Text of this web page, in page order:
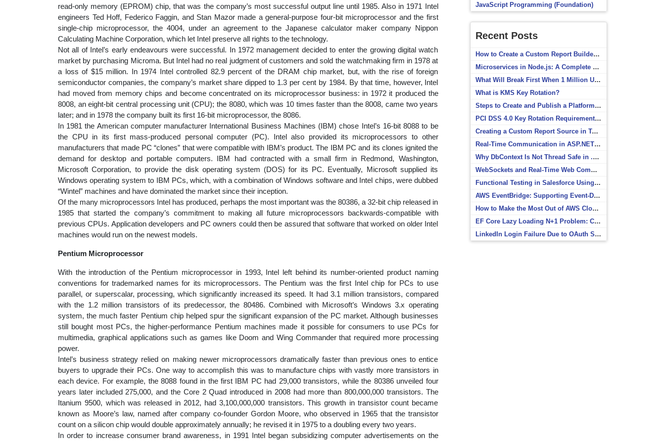
read-only memory (EPROM) chip, that was the company’s most successful output line until 1985. Also in 1971 Intel
engineers Ted Hoff, Federico Faggin, and Stan Mazor made a general-purpose four-bit microprocessor and the first
single-chip microprocessor, the 4004, under an agreement to the Japanese calculator maker company Nippon
Calculating Machine Corporation, which let Intel preserve all rights to the technology.
Not all of Intel’s early endeavours were successful. In 1972 management decided to enter the growing digital watch
market by purchasing Microma. But Intel had no real judgment of customers and sold the watchmaking firm in 1978 at
a loss of $15 million. In 1974 Intel controlled 82.9 percent of the DRAM chip market, but, with the rise of foreign
semiconductor companies, the company’s market share dipped to 1.3 per cent by 1984. By that time, however, Intel
had moved from memory chips and become concentrated on its microprocessor business: in 1972 it produced the
8008, an eight-bit central processing unit (CPU); the 8080, which was 10 times faster than the 8008, came two years
later; and in 1978 the company built its first 16-bit microprocessor, the 8086.
In 1981 the American computer manufacturer International Business Machines (IBM) chose Intel’s 16-bit 8088 to be
the CPU in its first mass-produced personal computer (PC). Intel also provided its microprocessors to other
manufacturers that made PC “clones” that were compatible with IBM’s product. The IBM PC and its clones ignited the
demand for desktop and portable computers. IBM had contracted with a small firm in Redmond, Washington,
Microsoft Corporation, to provide the disk operating system (DOS) for its PC. Eventually, Microsoft supplied its
Windows operating system to IBM PCs, which, with a combination of Windows software and Intel chips, were dubbed
“Wintel” machines and have dominated the market since their inception.
Of the many microprocessors Intel has produced, perhaps the most important was the 80386, a 32-bit chip released in
1985 that started the company’s commitment to making all future microprocessors backwards-compatible with
previous CPUs. Application developers and PC owners could then be assured that software that worked on older Intel
machines would run on the newest models.
Pentium Microprocessor
With the introduction of the Pentium microprocessor in 1993, Intel left behind its number-oriented product naming
conventions for trademarked names for its microprocessors. The Pentium was the first Intel chip for PCs to use
parallel, or superscalar, processing, which significantly increased its speed. It had 3.1 million transistors, compared
with the 1.2 million transistors of its predecessor, the 80486. Combined with Microsoft’s Windows 3.x operating
system, the much faster Pentium chip helped spur the significant expansion of the PC market. Although businesses
still bought most PCs, the higher-performance Pentium machines made it possible for consumers to use PCs for
multimedia, graphical applications such as games like Doom and Wing Commander that required more processing
power.
Intel’s business strategy relied on making newer microprocessors dramatically faster than previous ones to entice
buyers to upgrade their PCs. One way to accomplish this was to manufacture chips with vastly more transistors in
each device. For example, the 8088 found in the first IBM PC had 29,000 transistors, while the 80386 unveiled four
years later included 275,000, and the Core 2 Quad introduced in 2008 had more than 800,000,000 transistors. The
Itanium 9500, which was released in 2012, had 3,100,000,000 transistors. This growth in transistor count became
known as Moore’s law, named after company co-founder Gordon Moore, who observed in 1965 that the transistor
count on a silicon chip would double approximately annually; he revised it in 1975 to a doubling every two years.
In order to increase consumer brand awareness, in 1991 Intel began subsidizing computer advertisements on the
JavaScript Programming (Foundation)
Recent Posts
How to Create a Custom Report Builder Source in Totara
Microservices in Node.js: A Complete Beginner’s Guide
What Will Break First When 1 Million Users Arrive?
What is KMS Key Rotation?
Steps to Create and Publish a Platform Event in Salesforce
PCI DSS 4.0 Key Rotation Requirements Explained
Creating a Custom Report Source in Totara
Real-Time Communication in ASP.NET Core with SignalR
Why DbContext Is Not Thread Safe in .NET and How to Fix It
WebSockets and Real-Time Web Communication
Functional Testing in Salesforce Using Postman
AWS EventBridge: Supporting Event-Driven Architectures
How to Make the Most Out of AWS CloudWatch
EF Core Lazy Loading N+1 Problem: Causes and Solutions
LinkedIn Login Failure Due to OAuth Scope Mismatch